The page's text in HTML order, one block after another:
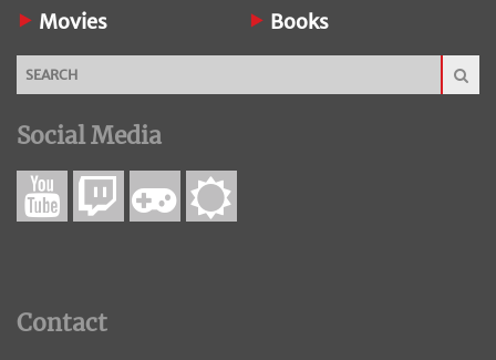
Movies
Books
Social Media
Contact